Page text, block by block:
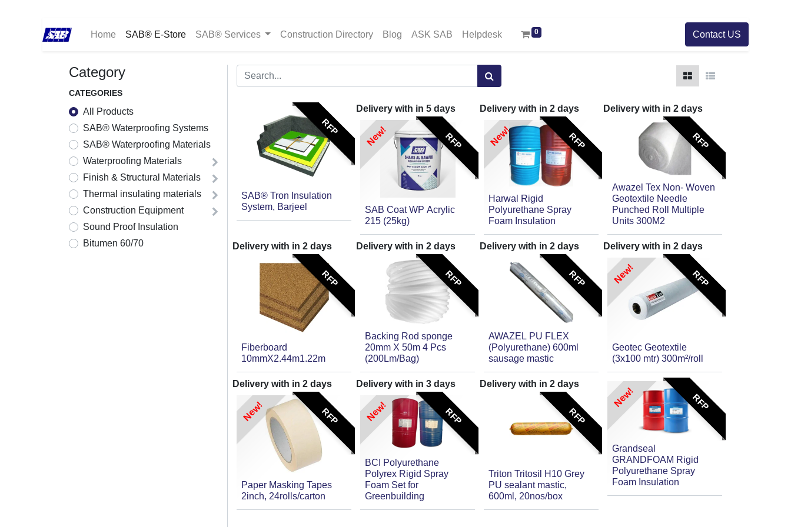
Home SAB® E-Store SAB® Services Construction Directory Blog ASK SAB Helpdesk 0 Contact US
Category
CATEGORIES
All Products
SAB® Waterproofing Systems
SAB® Waterproofing Materials
Waterproofing Materials
Finish & Structural Materials
Thermal insulating materials
Construction Equipment
Sound Proof Insulation
Bitumen 60/70
RFP
SAB® Tron Insulation
System, Barjeel
Delivery with in 5days
RFP
SAB Coat WP Acrylic
215 (25kg)
New!
Delivery with in 2 days
RFP
Harwal Rigid
Polyurethane Spray
Foam Insulation
New!
Delivery with in 2 days
RFP
Awazel Tex Non- Woven
Geotextile Needle
Punched Roll Multiple
Units 300M2
Delivery with in 2 days
RFP
Fiberboard
10mmX2.44m1.22m
Delivery with in 2 days
RFP
Backing Rod sponge
20mm X 50m 4 Pcs
(200Lm/Bag)
Delivery with in 2 days
RFP
AWAZEL PU FLEX
(Polyurethane) 600ml
sausage mastic
Delivery with in 2 days
RFP
Geotec Geotextile
(3x100 mtr) 300m²/roll
New!
Delivery with in 2 days
RFP
Paper Masking Tapes
2inch, 24rolls/carton
New!
Delivery with in 3days
RFP
BCI Polyurethane
Polyrex Rigid Spray
Foam Set for
Greenbuilding
New!
Delivery with in 2 days
RFP
Triton Tritosil H10 Grey
PU sealant mastic,
600ml, 20nos/box
RFP
Grandseal
GRANDFOAM Rigid
Polyurethane Spray
Foam Insulation
New!